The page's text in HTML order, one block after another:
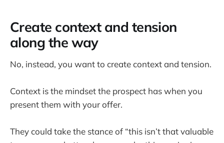
Create context and tension
along the way
No, instead, you want to create context and tension.
Context is the mindset the prospect has when you
present them with your offer.
They could take the stance of “this isn’t that valuable